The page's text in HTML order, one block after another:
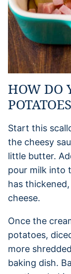
HOW DO
Start this
the cheesy
little butter.
pour milk into
has
cheese.
Once the
potatoes,
more
baking dish.